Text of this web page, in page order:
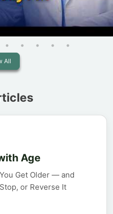
All
Age
Get Older — and
or Reverse It